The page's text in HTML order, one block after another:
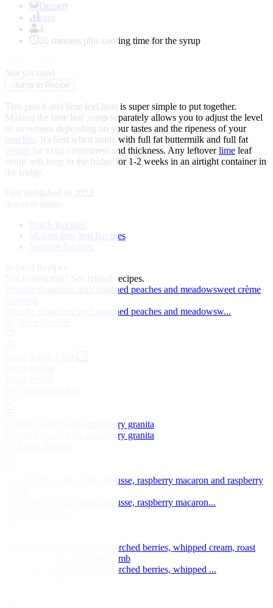
Dessert
easy
4
20 minutes plus cooling time for the syrup
Not yet rated
Jump to Recipe
This peach and lime leaf lassi is super simple to put together.
Making the lime leaf syrup separately allows you to adjust the level
of sweetness depending on your tastes and the ripeness of your
peaches . It's best when made with full fat buttermilk and full fat
yogurt for extra creaminess and thickness. Any leftoverlime leaf
syrup will keep in the fridge for 1-2 weeks in an airtight container in
the fridge.
First published in 2022
discover more:
Peach Recipes
Makrut lime leaf Recipes
See related recipes.
Brioche doughnut with poached peaches and meadowsweet crème
Brioche doughnut with poached peaches and meadowsw...
Poached peach with strawberry granita
Poached peach with strawberry granita
Peach melba with vanilla mousse, raspberry macaron and raspberry
Peach melba with vanilla mousse, raspberry macaron...
Mugwort panna cotta, blowtorched berries, whipped cream, roast
peach ice cream and honeycomb
Mugwort panna cotta, blowtorched berries, whipped ...